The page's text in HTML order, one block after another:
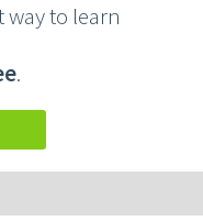
way to learn
.